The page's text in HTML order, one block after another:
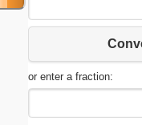
or enter a fraction: